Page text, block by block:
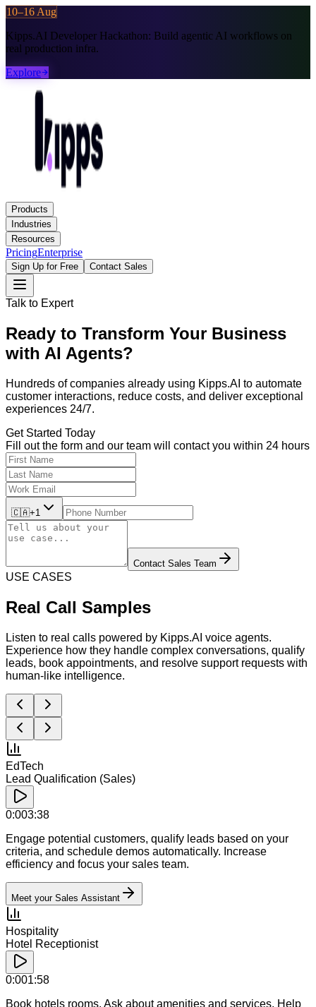
10–16 Aug
Kipps.AI Developer Hackathon: Build agentic AI workflows on
real production infra.
Explore
Products
Industries
Resources
PricingEnterprise
Sign Up for Free Contact Sales
Talk to Expert
Ready to Transform Your Business
with AI Agents?
Hundreds of companies already using Kipps.AI to automate
customer interactions, reduce costs, and deliver exceptional
experiences 24/7.
Get Started Today
Fill out the form and our team will contact you within 24 hours
🇨🇦+1
Contact Sales Team
USE CASES
Real Call Samples
Listen to real calls powered by Kipps.AI voice agents.
Experience how they handle complex conversations, qualify
leads, book appointments, and resolve support requests with
human-like intelligence.
EdTech
Lead Qualification (Sales)
0:003:38
Engage potential customers, qualify leads based on your
criteria, and schedule demos automatically. Increase
efficiency and focus your sales team.
Meet your Sales Assistant
Hospitality
Hotel Receptionist
0:001:58
Book hotels rooms. Ask about amenities and services. Help